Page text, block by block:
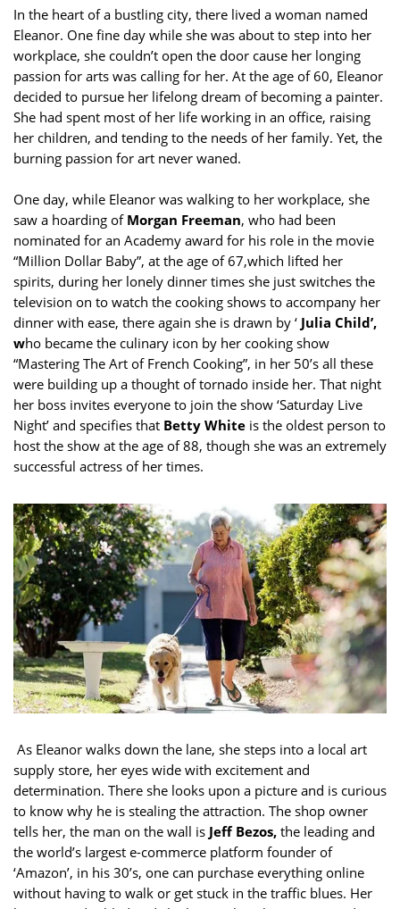
In the heart of a bustling city, there lived a woman named
Eleanor. One fine day while she was about to step into her
workplace, she couldn’t open the door cause her longing
passion for arts was calling for her. At the age of 60, Eleanor
decided to pursue her lifelong dream of becoming a painter.
She had spent most of her life working in an office, raising
her children, and tending to the needs of her family. Yet, the
burning passion for art never waned.
One day, while Eleanor was walking to her workplace, she
saw a hoarding ofMorgan Freeman, who had been
nominated for an Academy award for his role in the movie
“Million Dollar Baby”, at the age of 67,which lifted her
spirits, during her lonely dinner times she just switches the
television on to watch the cooking shows to accompany her
dinner with ease, there again she is drawn by ‘Julia Child’,
who became the culinary icon by her cooking show
“Mastering The Art of French Cooking”, in her 50’s all these
were building up a thought of tornado inside her. That night
her boss invites everyone to join the show ‘Saturday Live
Night’ and specifies thatBetty White is the oldest person to
host the show at the age of 88, though she was an extremely
successful actress of her times.
As Eleanor walks down the lane, she steps into a local art
supply store, her eyes wide with excitement and
determination. There she looks upon a picture and is curious
to know why he is stealing the attraction. The shop owner
tells her, the man on the wall is Jeff Bezos, the leading and
the world’s largest e-commerce platform founder of
‘Amazon’, in his 30’s, one can purchase everything online
without having to walk or get stuck in the traffic blues. Her